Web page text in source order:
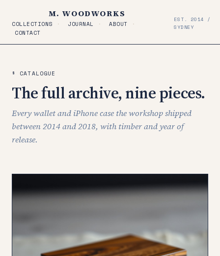
M. WOODWORKS
COLLECTIONS · JOURNAL · ABOUT
·
CONTACT
EST. 2014 /
SYDNEY
§ CATALOGUE
The full archive, nine pieces.
Every wallet and iPhone case the workshop shipped
between 2014 and 2018, with timber and year of
release.